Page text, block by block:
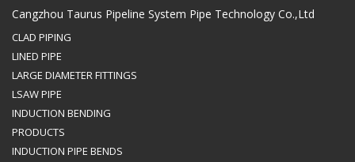
Cangzhou Taurus Pipeline System Pipe Technology Co.,Ltd
CLAD PIPING
LINED PIPE
LARGE DIAMETER FITTINGS
LSAW PIPE
INDUCTION BENDING
PRODUCTS
INDUCTION PIPE BENDS